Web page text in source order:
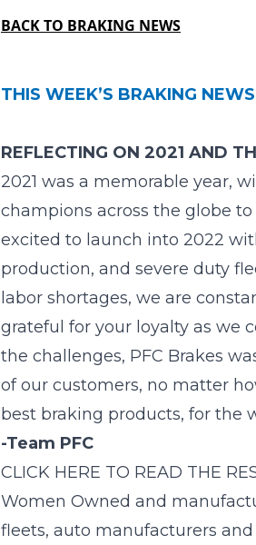
BACK TO BRAKING NEWS
THIS WEEK’S BRAKING
REFLECTING ON 2021 AND
2021 was a memorable year,
champions across the globe to
excited to launch into 2022
production, and severe duty
labor shortages, we are
grateful for your loyalty as we
the challenges, PFC Brakes
of our customers, no matter
best braking products, for the
-Team PFC
CLICK HERE TO READ THE
Women Owned and
fleets, auto manufacturers